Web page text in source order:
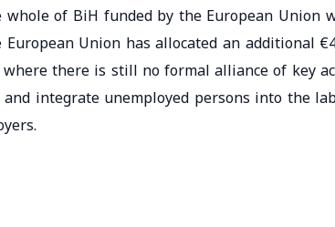
whole of BiH funded by the European Union
Union has allocated an additional
there is still no formal alliance of key
integrate unemployed persons into the